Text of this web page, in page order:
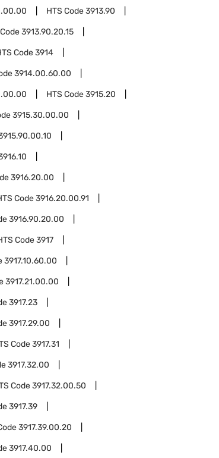
HTS Code3913.90
3913.90.20.15
Code3914
3914.00.60.00
HTS Code3915.20
3915.30.00.00
3916.20.00
Code3916.20.00.91
3916.90.20.00
Code3917
3917.10.60.00
3917.21.00.00
3917.23
3917.29.00
Code3917.31
3917.32.00
Code3917.32.00.50
3917.39
3917.39.00.20
3917.40.00